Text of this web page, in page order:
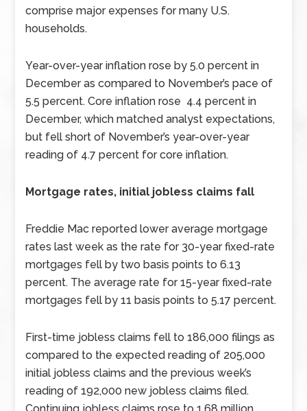
comprise major expenses for many U.S.
households.
Year-over-year inflation rose by 5.0 percent in
December as compared to November’s pace of
5.5 percent. Core inflation rose 4.4 percent in
December, which matched analyst expectations,
but fell short of November’s year-over-year
reading of 4.7 percent for core inflation.
Mortgage rates, initial jobless claims fall
Freddie Mac reported lower average mortgage
rates last week as the rate for 30-year fixed-rate
mortgages fell by two basis points to 6.13
percent. The average rate for 15-year fixed-rate
mortgages fell by 11 basis points to 5.17 percent.
First-time jobless claims fell to 186,000 filings as
compared to the expected reading of 205,000
initial jobless claims and the previous week’s
reading of 192,000 new jobless claims filed.